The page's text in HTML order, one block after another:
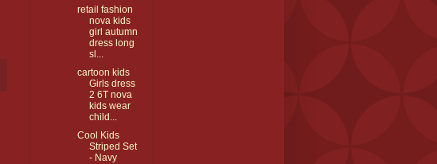
retail fashion
nova kids
girl autumn
dress long
sl...
cartoon kids
Girls dress
2 6T nova
kids wear
child...
Cool Kids
Striped Set
- Navy